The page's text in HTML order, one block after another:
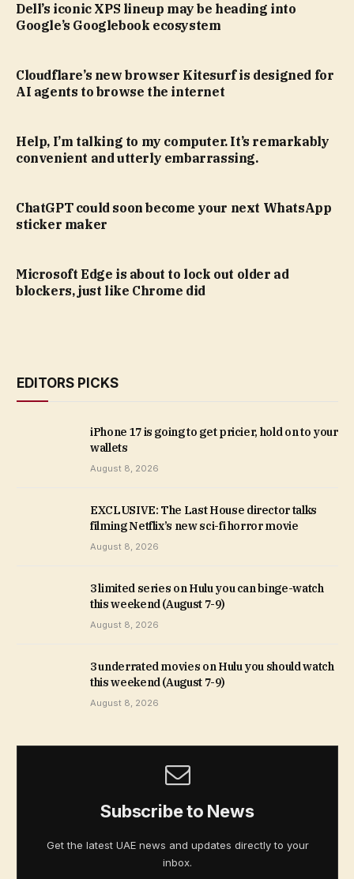
Dell’s iconic XPS lineup may be heading into
Google’s Googlebook ecosystem
Cloudflare’s new browser Kitesurf is designed for
AI agents to browse the internet
Help, I’m talking to my computer. It’s remarkably
convenient and utterly embarrassing.
ChatGPT could soon become your next WhatsApp
sticker maker
Microsoft Edge is about to lock out older ad
blockers, just like Chrome did
EDITORS PICKS
iPhone 17 is going to get pricier, hold on to your
wallets
August 8, 2026
EXCLUSIVE: The Last House director talks
filming Netflix’s new sci-fi horror movie
August 8, 2026
3 limited series on Hulu you can binge-watch
this weekend (August 7-9)
August 8, 2026
3 underrated movies on Hulu you should watch
this weekend (August 7-9)
August 8, 2026
Subscribe to News
Get the latest UAE news and updates directly to your
inbox.